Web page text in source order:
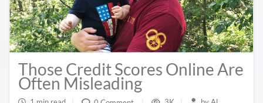
Those Credit Scores Online Are
Often Misleading